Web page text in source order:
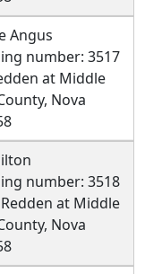
Angus
number: 3517
at Middle
Nova
number: 3518
at Middle
Nova